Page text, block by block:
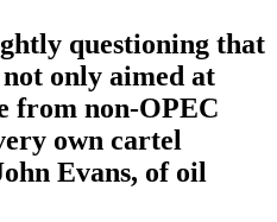
questioning that
only aimed at
from non-OPEC
own cartel
Evans, of oil